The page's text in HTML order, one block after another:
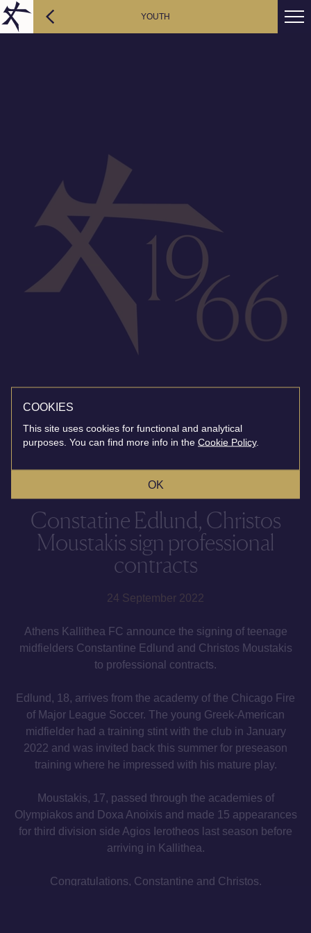
YOUTH
Constatine Edlund, Christos
Moustakis sign professional
contracts
24 September 2022
Athens Kallithea FC announce the signing of teenage
midfielders Constantine Edlund and Christos Moustakis
to professional contracts.
Edlund, 18, arrives from the academy of the Chicago Fire
of Major League Soccer. The young Greek-American
midfielder had a training stint with the club in January
2022 and was invited back this summer for preseason
training where he impressed with his mature play.
Moustakis, 17, passed through the academies of
Olympiakos and Doxa Anoixis and made 15 appearances
for third division side Agios Ierotheos last season before
arriving in Kallithea.
Congratulations, Constantine and Christos.
COOKIES
This site uses cookies for functional and analytical
purposes. You can find more info in the Cookie Policy.
OK